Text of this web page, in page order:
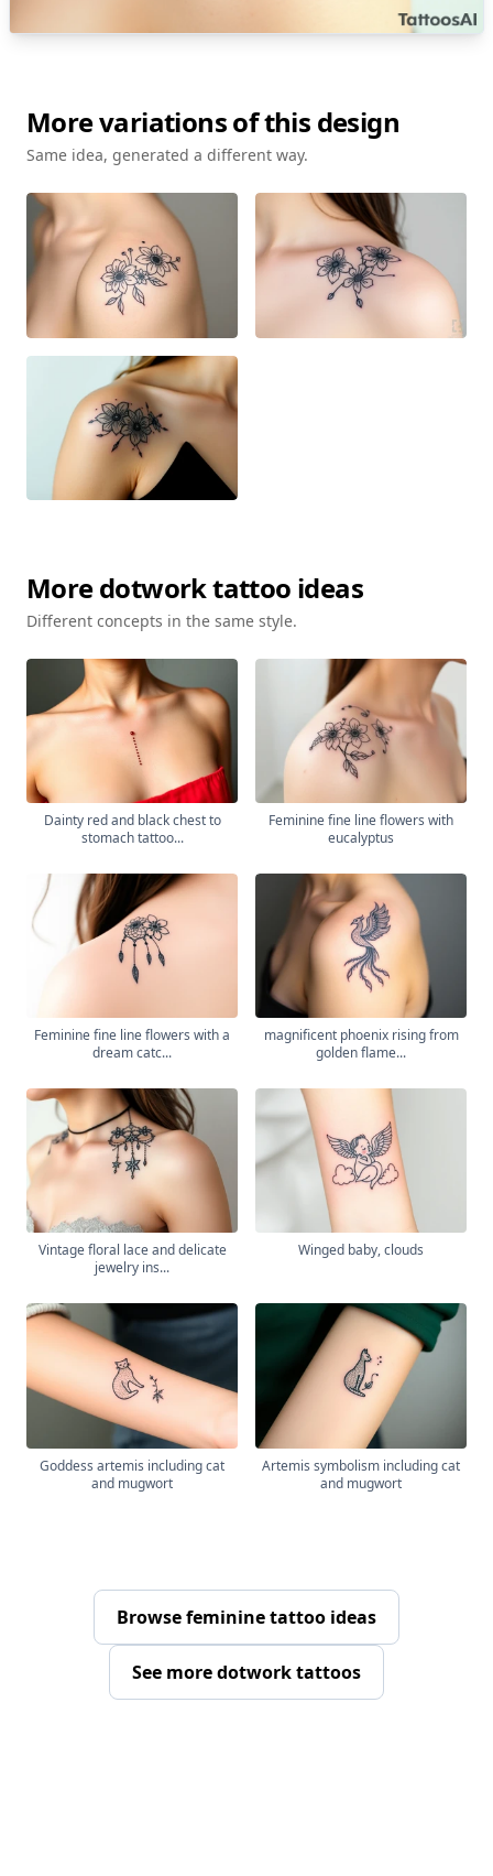
More variations of this design
Same idea, generated a different way.
Moredotworktattoo ideas
Different concepts in the same style.
Dainty red and black chest to
stomach tattoo...
Feminine fine line flowers with
eucalyptus
Feminine fine line flowers with a
dream catc...
magnificent phoenix rising from
golden flame...
Vintage floral lace and delicate
jewelry ins...
Winged baby, clouds
Goddess artemis including cat
and mugwort
Artemis symbolism including cat
and mugwort
Browse feminine tattoo ideas
See more dotwork tattoos